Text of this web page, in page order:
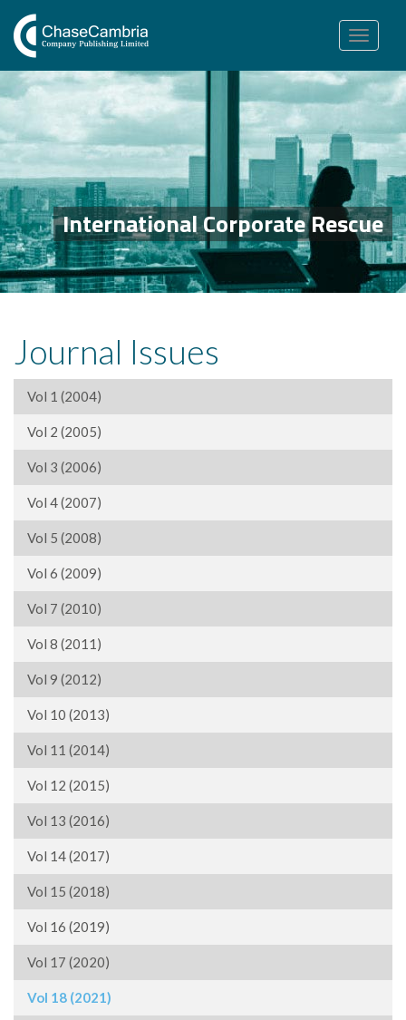
Toggle
navigation
International Corporate Rescue
Journal Issues
Vol 1 (2004)
Vol 2 (2005)
Vol 3 (2006)
Vol 4 (2007)
Vol 5 (2008)
Vol 6 (2009)
Vol 7 (2010)
Vol 8 (2011)
Vol 9 (2012)
Vol 10 (2013)
Vol 11 (2014)
Vol 12 (2015)
Vol 13 (2016)
Vol 14 (2017)
Vol 15 (2018)
Vol 16 (2019)
Vol 17 (2020)
Vol 18 (2021)